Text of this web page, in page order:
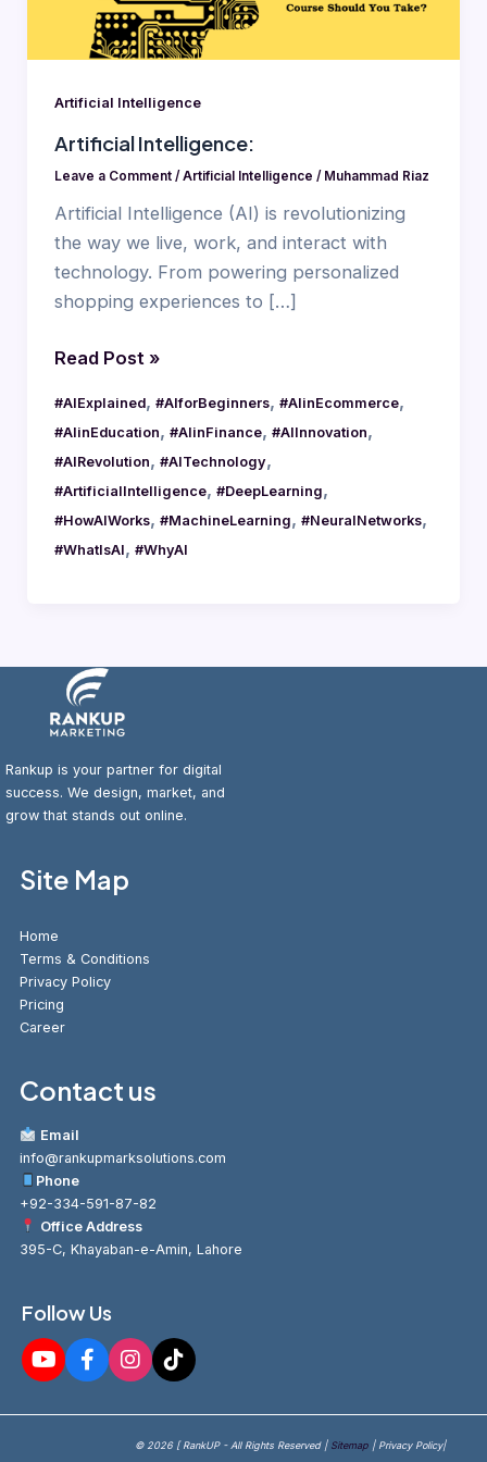
Artificial Intelligence
Artificial Intelligence:
Leave a Comment / Artificial Intelligence / Muhammad Riaz
Artificial Intelligence (AI) is revolutionizing
the way we live, work, and interact with
technology. From powering personalized
shopping experiences to […]
Read Post »
#AIExplained, #AIforBeginners, #AIinEcommerce,
#AIinEducation, #AIinFinance, #AIInnovation,
#AIRevolution, #AITechnology,
#ArtificialIntelligence, #DeepLearning,
#HowAIWorks, #MachineLearning, #NeuralNetworks,
#WhatIsAI, #WhyAI
Rankup is your partner for digital
success. We design, market, and
grow that stands out online.
Site Map
Home
Terms & Conditions
Privacy Policy
Pricing
Career
Contact us
Email
info@rankupmarksolutions.com
Phone
+92-334-591-87-82
Office Address
395-C, Khayaban-e-Amin, Lahore
Follow Us
© 2026 [ RankUP - All Rights Reserved |Sitemap | Privacy Policy|